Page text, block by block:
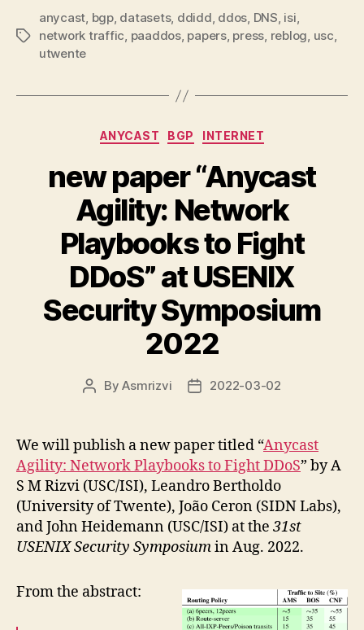
Tags
anycast, bgp, datasets, ddidd, ddos, DNS, isi,
network traffic, paaddos, papers, press, reblog, usc,
utwente
Categories
ANYCAST BGP INTERNET
new paper “Anycast
Agility: Network
Playbooks to Fight
DDoS” at USENIX
Security Symposium
2022
PostByAsmrizvi
Post2022-03-02
We will publish a new paper titled “Anycast
Agility: Network Playbooks to Fight DDoS” by A
S M Rizvi (USC/ISI), Leandro Bertholdo
(University of Twente), João Ceron (SIDN Labs),
and John Heidemann (USC/ISI) at the 31st
USENIX Security Symposiumin Aug. 2022.
From the abstract: